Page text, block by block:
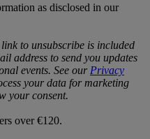
as disclosed in our
to unsubscribe is included
address to send you updates
events. See our Privacy
your data for marketing
your consent.
over €120.